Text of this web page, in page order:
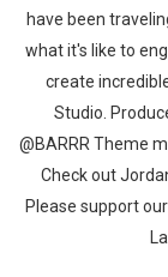
have been
what it's like to
create
Studio.
@BARRR Theme
Check out
Please support